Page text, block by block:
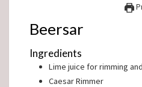
Beersar
Ingredients
Lime juice for rimming
Caesar Rimmer